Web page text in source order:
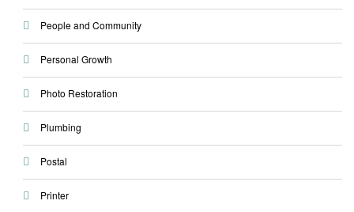
People and Community
Personal Growth
Photo Restoration
Plumbing
Postal
Printer